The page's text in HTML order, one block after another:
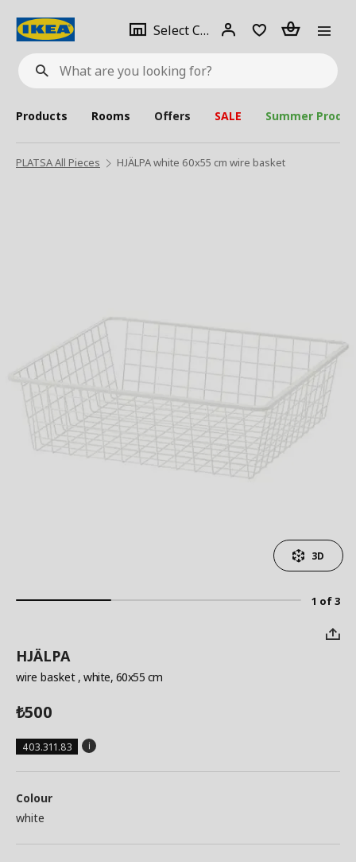
What
are
looking
for?
Select City Select
city
Login Piece(s)
Products Rooms Offers SALE Summer
PLATSA All Pieces HJÄLPA white 60x55 cm wire basket
1 of 3
3D
HJÄLPA
wire basket , white, 60x55 cm
₺500
403.311.83
Colour
white